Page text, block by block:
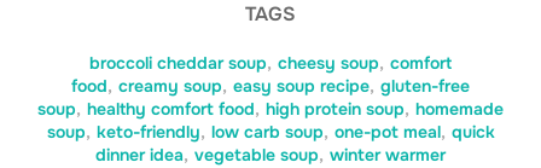
TAGS
broccoli cheddar soup, cheesy soup, comfort
food, creamy soup, easy soup recipe, gluten-free
soup, healthy comfort food, high protein soup, homemade
soup, keto-friendly, low carb soup, one-pot meal, quick
dinner idea, vegetable soup, winter warmer